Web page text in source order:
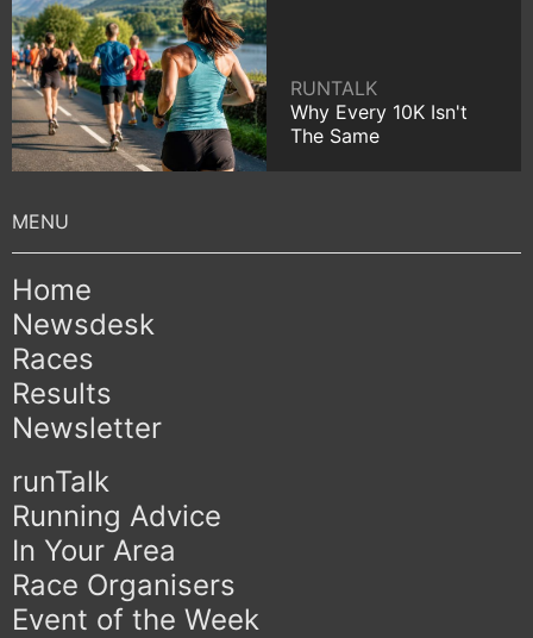
RUNTALK
Why Every 10K Isn't
The Same
Home
Newsdesk
Races
Results
Newsletter
runTalk
Running Advice
In Your Area
Race Organisers
Event of the Week